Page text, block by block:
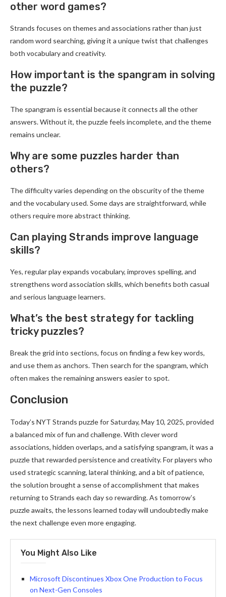
other word games?
Strands focuses on themes and associations rather than just
random word searching, giving it a unique twist that challenges
both vocabulary and creativity.
How important is the spangram in solving
the puzzle?
The spangram is essential because it connects all the other
answers. Without it, the puzzle feels incomplete, and the theme
remains unclear.
Why are some puzzles harder than
others?
The difficulty varies depending on the obscurity of the theme
and the vocabulary used. Some days are straightforward, while
others require more abstract thinking.
Can playing Strands improve language
skills?
Yes, regular play expands vocabulary, improves spelling, and
strengthens word association skills, which benefits both casual
and serious language learners.
What’s the best strategy for tackling
tricky puzzles?
Break the grid into sections, focus on finding a few key words,
and use them as anchors. Then search for the spangram, which
often makes the remaining answers easier to spot.
Conclusion
Today’s NYT Strands puzzle for Saturday, May 10, 2025, provided
a balanced mix of fun and challenge. With clever word
associations, hidden overlaps, and a satisfying spangram, it was a
puzzle that rewarded persistence and creativity. For players who
used strategic scanning, lateral thinking, and a bit of patience,
the solution brought a sense of accomplishment that makes
returning to Strands each day so rewarding. As tomorrow’s
puzzle awaits, the lessons learned today will undoubtedly make
the next challenge even more engaging.
You Might Also Like
Microsoft Discontinues Xbox One Production to Focus
on Next-Gen Consoles